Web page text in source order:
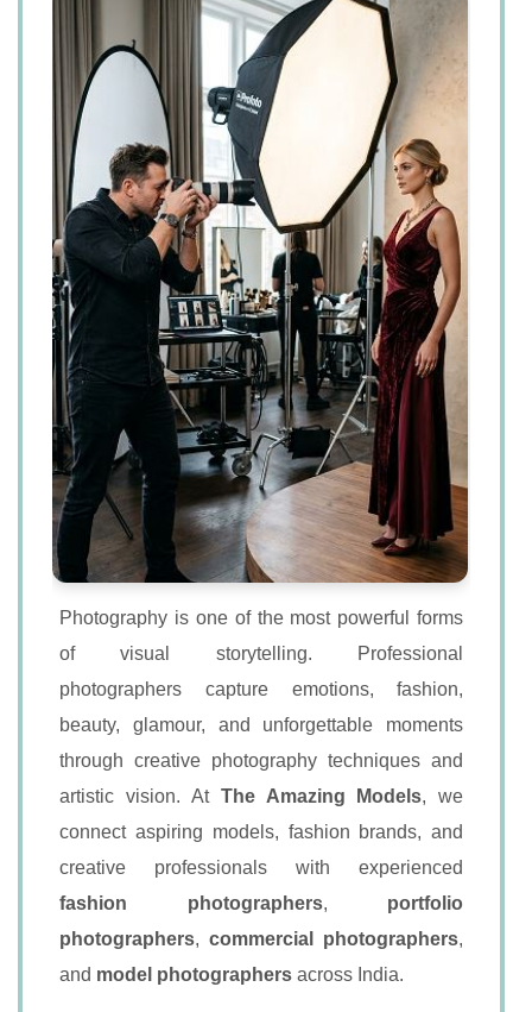
Photography is one of the most powerful forms
of visual storytelling. Professional
photographers capture emotions, fashion,
beauty, glamour, and unforgettable moments
through creative photography techniques and
artistic vision. At The Amazing Models, we
connect aspiring models, fashion brands, and
creative professionals with experienced
fashion photographers, portfolio
photographers,commercial photographers,
and model photographers across India.